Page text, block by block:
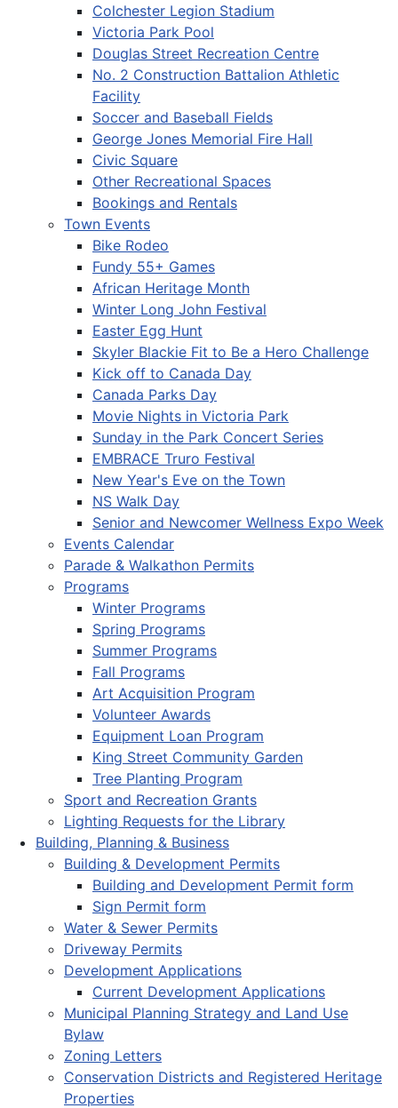
Colchester Legion Stadium
Victoria Park Pool
Douglas Street Recreation Centre
No. 2 Construction Battalion Athletic
Facility
Soccer and Baseball Fields
George Jones Memorial Fire Hall
Civic Square
Other Recreational Spaces
Bookings and Rentals
Town Events
Bike Rodeo
Fundy 55+ Games
African Heritage Month
Winter Long John Festival
Easter Egg Hunt
Skyler Blackie Fit to Be a Hero Challenge
Kick off to Canada Day
Canada Parks Day
Movie Nights in Victoria Park
Sunday in the Park Concert Series
EMBRACE Truro Festival
New Year's Eve on the Town
NS Walk Day
Senior and Newcomer Wellness Expo Week
Events Calendar
Parade & Walkathon Permits
Programs
Winter Programs
Spring Programs
Summer Programs
Fall Programs
Art Acquisition Program
Volunteer Awards
Equipment Loan Program
King Street Community Garden
Tree Planting Program
Sport and Recreation Grants
Lighting Requests for the Library
Building, Planning & Business
Building & Development Permits
Building and Development Permit form
Sign Permit form
Water & Sewer Permits
Driveway Permits
Development Applications
Current Development Applications
Municipal Planning Strategy and Land Use
Bylaw
Zoning Letters
Conservation Districts and Registered Heritage
Properties